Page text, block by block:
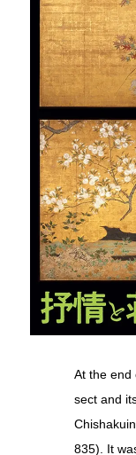
At the end
sect and
835). It